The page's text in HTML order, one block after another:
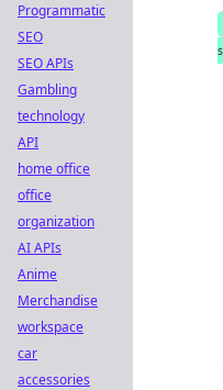
Programmatic
SEO
SEO APIs
Gambling
technology
API
home office
office
organization
AI APIs
Anime
Merchandise
workspace
car
accessories